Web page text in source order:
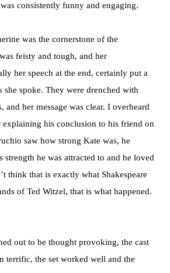
consistently funny and engaging.
was the cornerstone of the
feisty and tough, and her
her speech at the end, certainly put a
she spoke. They were drenched with
and her message was clear. I overheard
explaining his conclusion to his friend on
saw how strong Kate was, he
strength he was attracted to and he loved
think that is exactly what Shakespeare
of Ted Witzel, that is what happened.
out to be thought provoking, the cast
terrific, the set worked well and the